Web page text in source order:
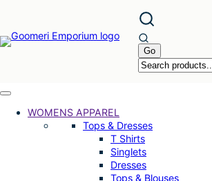
content
WOMENS APPAREL
Tops & Dresses
T Shirts
Singlets
Dresses
Tops & Blouses